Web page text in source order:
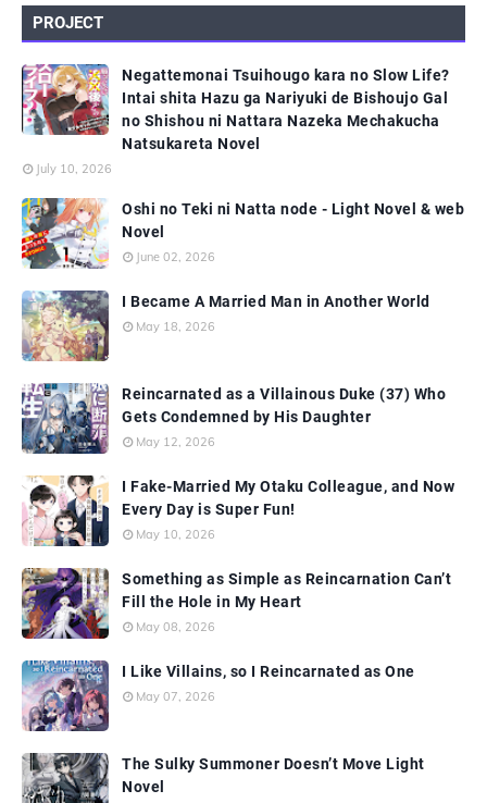
PROJECT
Negattemonai Tsuihougo kara no Slow Life?
Intai shita Hazu ga Nariyuki de Bishoujo Gal
no Shishou ni Nattara Nazeka Mechakucha
Natsukareta Novel
July 10, 2026
Oshi no Teki ni Natta node - Light Novel & web
Novel
June 02, 2026
I Became A Married Man in Another World
May 18, 2026
Reincarnated as a Villainous Duke (37) Who
Gets Condemned by His Daughter
May 12, 2026
I Fake-Married My Otaku Colleague, and Now
Every Day is Super Fun!
May 10, 2026
Something as Simple as Reincarnation Can’t
Fill the Hole in My Heart
May 08, 2026
I Like Villains, so I Reincarnated as One
May 07, 2026
The Sulky Summoner Doesn’t Move Light
Novel